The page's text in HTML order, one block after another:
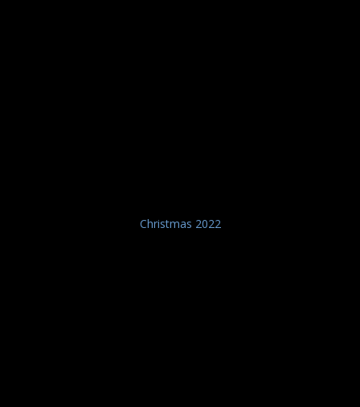
Christmas 2022